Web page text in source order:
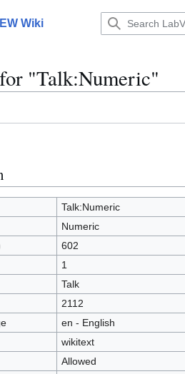
Wiki
"Talk:Numeric"
Talk:Numeric
Numeric
602
1
Talk
2112
en - English
wikitext
Allowed